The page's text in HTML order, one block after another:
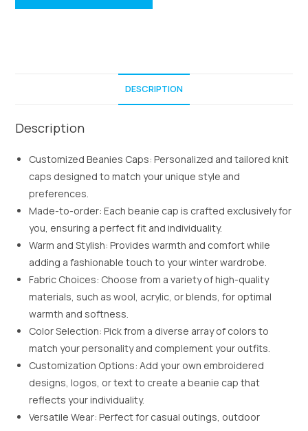
DESCRIPTION
Description
Customized Beanies Caps: Personalized and tailored knit
caps designed to match your unique style and
preferences.
Made-to-order: Each beanie cap is crafted exclusively for
you, ensuring a perfect fit and individuality.
Warm and Stylish: Provides warmth and comfort while
adding a fashionable touch to your winter wardrobe.
Fabric Choices: Choose from a variety of high-quality
materials, such as wool, acrylic, or blends, for optimal
warmth and softness.
Color Selection: Pick from a diverse array of colors to
match your personality and complement your outfits.
Customization Options: Add your own embroidered
designs, logos, or text to create a beanie cap that
reflects your individuality.
Versatile Wear: Perfect for casual outings, outdoor